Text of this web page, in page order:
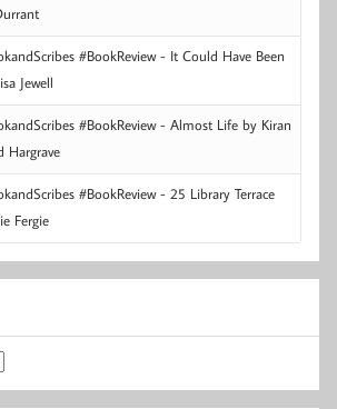
#BookReview - It Could Have Been
Jewell
#BookReview - Almost Life by Kiran
Hargrave
#BookReview - 25 Library Terrace
Fergie